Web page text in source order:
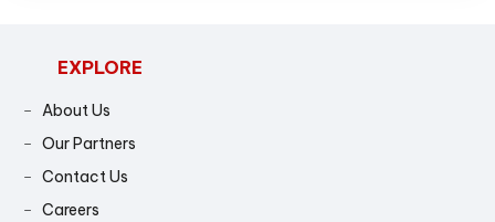
8
9
7
8
9
7
8
9
EXPLORE
About Us
Our Partners
Contact Us
Careers